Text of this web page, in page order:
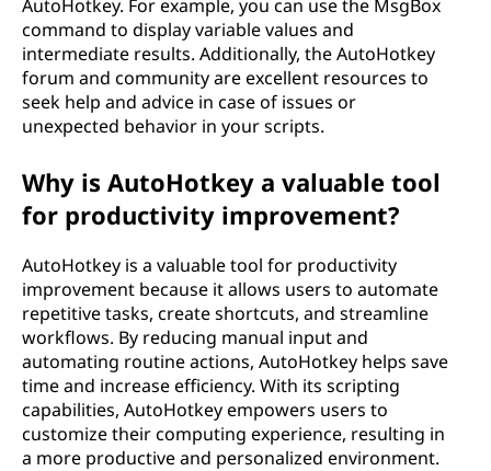
AutoHotkey. For example, you can use the MsgBox
command to display variable values and
intermediate results. Additionally, the AutoHotkey
forum and community are excellent resources to
seek help and advice in case of issues or
unexpected behavior in your scripts.
Why is AutoHotkey a valuable tool
for productivity improvement?
AutoHotkey is a valuable tool for productivity
improvement because it allows users to automate
repetitive tasks, create shortcuts, and streamline
workflows. By reducing manual input and
automating routine actions, AutoHotkey helps save
time and increase efficiency. With its scripting
capabilities, AutoHotkey empowers users to
customize their computing experience, resulting in
a more productive and personalized environment.